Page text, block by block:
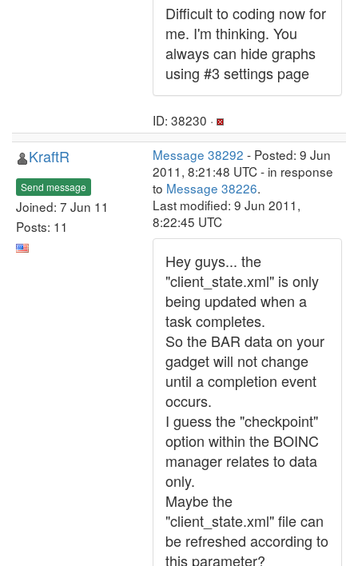
Difficult to coding now for
me. I'm thinking. You
always can hide graphs
using #3 settings page
ID: 38230 ·
KraftR
Send message
Joined: 7 Jun 11
Posts: 11
Message 38292 - Posted: 9 Jun
2011, 8:21:48 UTC - in response
to Message 38226.
Last modified: 9 Jun 2011,
8:22:45 UTC
Hey guys... the
"client_state.xml" is only
being updated when a
task completes.
So the BAR data on your
gadget will not change
until a completion event
occurs.
I guess the "checkpoint"
option within the BOINC
manager relates to data
only.
Maybe the
"client_state.xml" file can
be refreshed according to
this parameter?